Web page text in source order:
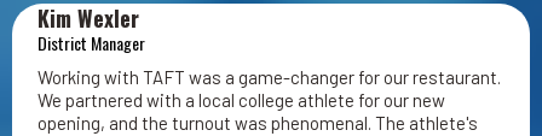
Kim Wexler
District Manager
Working with TAFT was a game-changer for our restaurant.
We partnered with a local college athlete for our new
opening, and the turnout was phenomenal. The athlete's